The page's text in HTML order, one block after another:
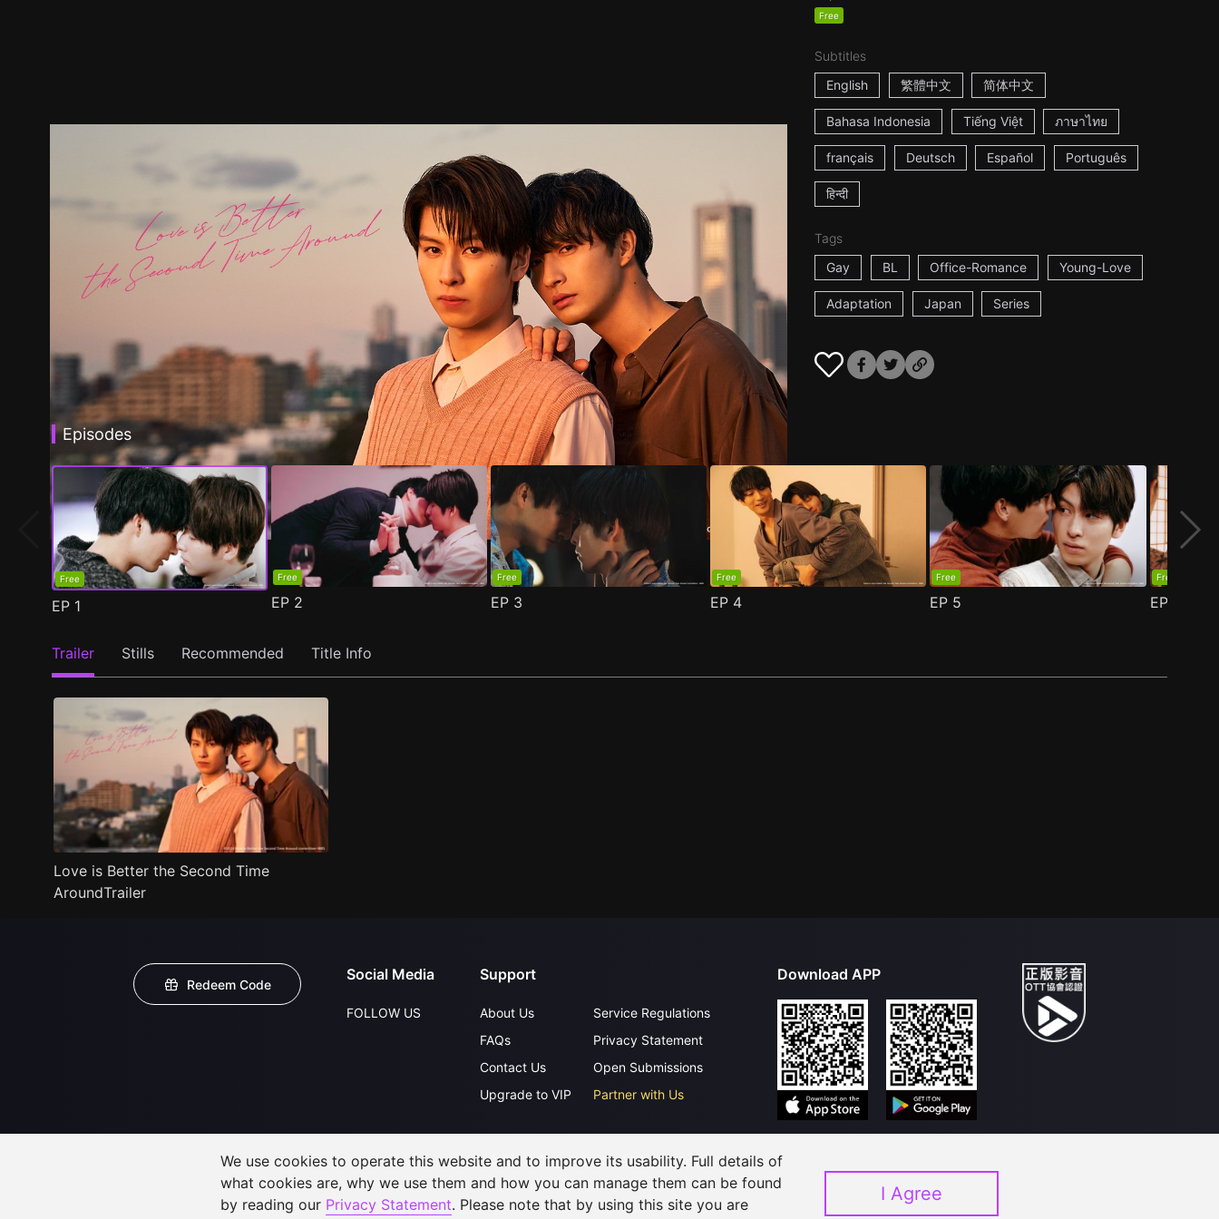
Free
Subtitles
English
繁體中文 简体中文
Bahasa Indonesia Tiếng Việt ภาษาไทย
français Deutsch Español Português
हिन्दी
Tags
Gay
BL Office-Romance Young-Love
Adaptation Japan Series
Episodes
Free
EP 1
Free
EP 2
Free
EP 3
Free
EP 4
Free
EP 5
Free
EP
Trailer Stills Recommended Title Info
Love is Better the Second Time
AroundTrailer
Redeem Code
Social Media
FOLLOW US
Support
About Us
FAQs
Contact Us
Upgrade to VIP
Service Regulations
Privacy Statement
Open Submissions
Partner with Us
Download APP
©2026 GagaOOLala.All Rights Reserved
We use cookies to operate this website and to improve its usability. Full details of
what cookies are, why we use them and how you can manage them can be found
by reading our Privacy Statement. Please note that by using this site you are
I Agree